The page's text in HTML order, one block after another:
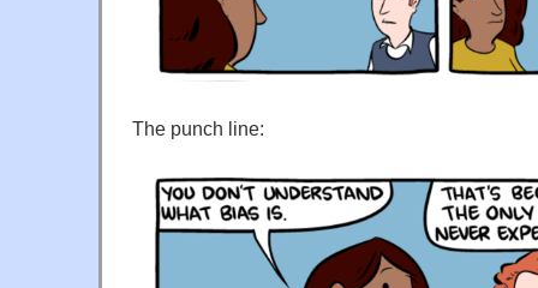
The punch line: